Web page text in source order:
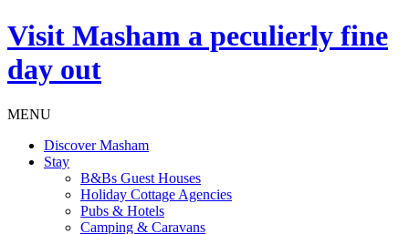
Visit Masham a peculierly fine
day out
MENU
Discover Masham
Stay
B&Bs Guest Houses
Holiday Cottage Agencies
Pubs & Hotels
Camping & Caravans